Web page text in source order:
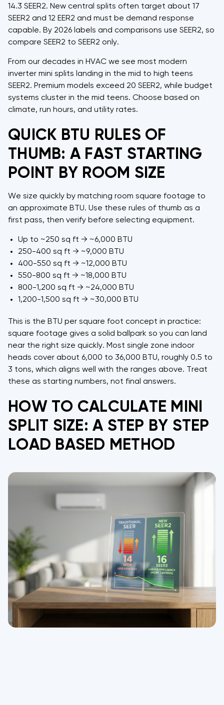
14.3 SEER2. New central splits often target about 17
SEER2 and 12 EER2 and must be demand response
capable. By 2026 labels and comparisons use SEER2, so
compare SEER2 to SEER2 only.
From our decades in HVAC we see most modern
inverter mini splits landing in the mid to high teens
SEER2. Premium models exceed 20 SEER2, while budget
systems cluster in the mid teens. Choose based on
climate, run hours, and utility rates.
QUICK BTU RULES OF
THUMB: A FAST STARTING
POINT BY ROOM SIZE
We size quickly by matching room square footage to
an approximate BTU. Use these rules of thumb as a
first pass, then verify before selecting equipment.
Up to ~250 sq ft → ~6,000 BTU
250-400 sq ft → ~9,000 BTU
400-550 sq ft → ~12,000 BTU
550-800 sq ft → ~18,000 BTU
800-1,200 sq ft → ~24,000 BTU
1,200-1,500 sq ft → ~30,000 BTU
This is the BTU per square foot concept in practice:
square footage gives a solid ballpark so you can land
near the right size quickly. Most single zone indoor
heads cover about 6,000 to 36,000 BTU, roughly 0.5 to
3 tons, which aligns well with the ranges above. Treat
these as starting numbers, not final answers.
HOW TO CALCULATE MINI
SPLIT SIZE: A STEP BY STEP
LOAD BASED METHOD